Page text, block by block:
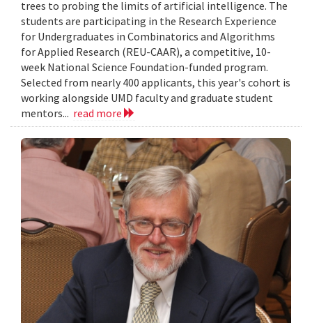
trees to probing the limits of artificial intelligence. The
students are participating in the Research Experience
for Undergraduates in Combinatorics and Algorithms
for Applied Research (REU-CAAR), a competitive, 10-
week National Science Foundation-funded program.
Selected from nearly 400 applicants, this year's cohort is
working alongside UMD faculty and graduate student
mentors... read more